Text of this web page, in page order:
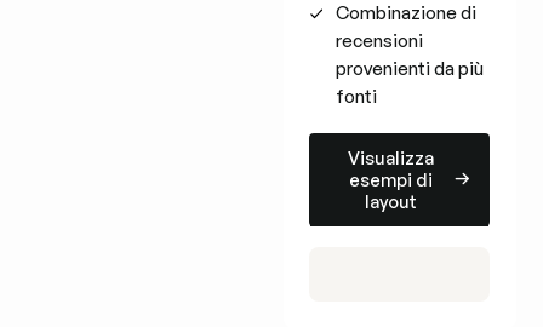
Combinazione di
recensioni
provenienti da più
fonti
Visualizza
esempi di
layout
Visualizza esempi di layout